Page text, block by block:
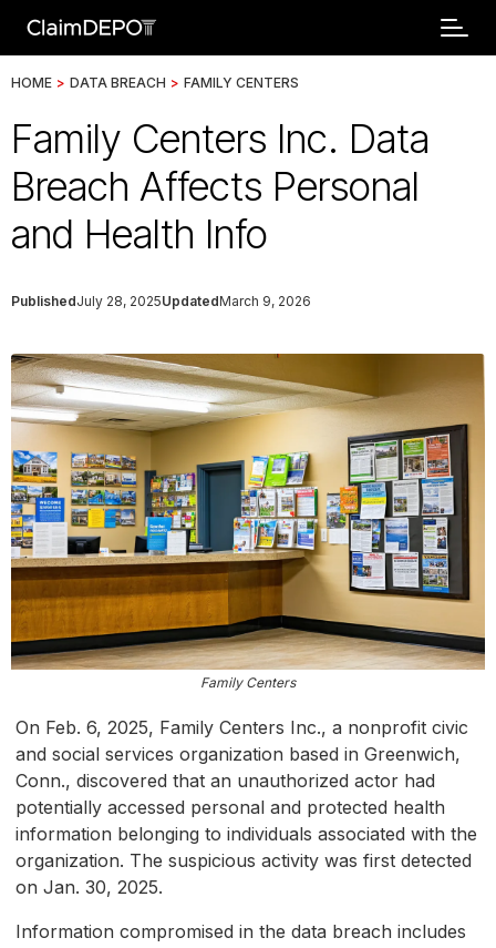
HOME > DATA BREACH > FAMILY CENTERS
Family Centers Inc. Data
Breach Affects Personal
and Health Info
PublishedJuly 28, 2025UpdatedMarch 9, 2026
Family Centers
On Feb. 6, 2025, Family Centers Inc., a nonprofit civic
and social services organization based in Greenwich,
Conn., discovered that an unauthorized actor had
potentially accessed personal and protected health
information belonging to individuals associated with the
organization. The suspicious activity was first detected
on Jan. 30, 2025.
Information compromised in the data breach includes